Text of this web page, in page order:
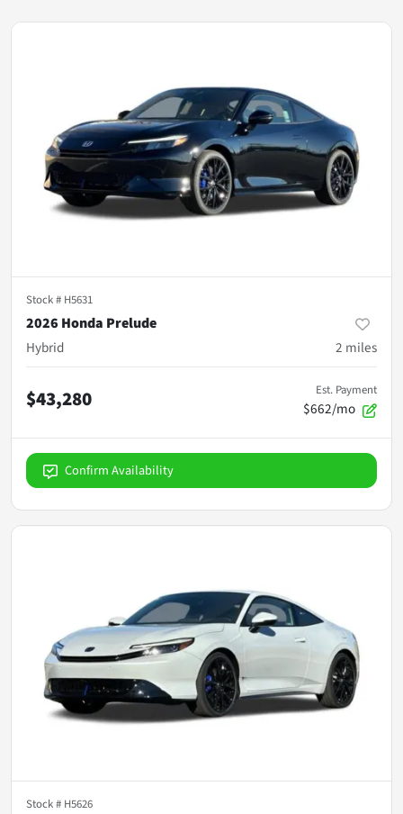
Stock # H5631
2026 Honda Prelude
Hybrid
2 miles
$43,280 Est. Payment
$662/mo
Confirm Availability
Stock # H5626